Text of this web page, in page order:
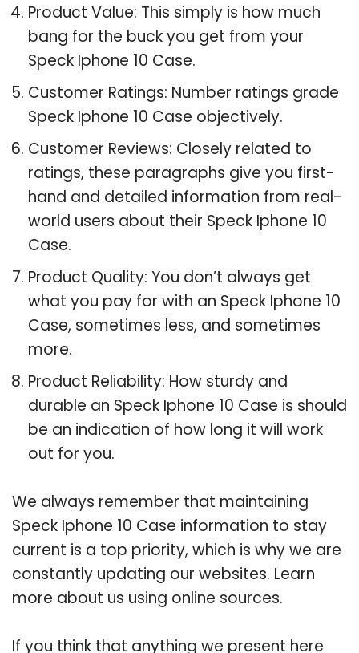
Product Value: This simply is how much
bang for the buck you get from your
Speck Iphone 10 Case.
Customer Ratings: Number ratings grade
Speck Iphone 10 Case objectively.
Customer Reviews: Closely related to
ratings, these paragraphs give you first-
hand and detailed information from real-
world users about their Speck Iphone 10
Case.
Product Quality: You don’t always get
what you pay for with an Speck Iphone 10
Case, sometimes less, and sometimes
more.
Product Reliability: How sturdy and
durable an Speck Iphone 10 Case is should
be an indication of how long it will work
out for you.
We always remember that maintaining
Speck Iphone 10 Case information to stay
current is a top priority, which is why we are
constantly updating our websites. Learn
more about us using online sources.
If you think that anything we present here